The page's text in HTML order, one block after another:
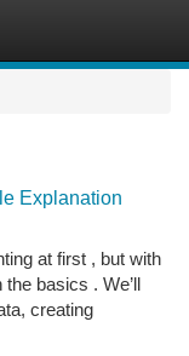
Explanation
at first , but with
basics . We’ll
creating